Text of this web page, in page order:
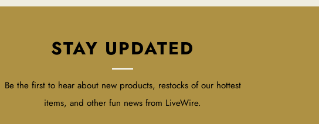
STAY UPDATED
Be the first to hear about new products, restocks of our hottest
items, and other fun news from LiveWire.